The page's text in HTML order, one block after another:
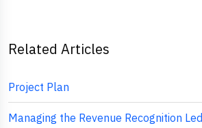
Related Articles
Project Plan
Managing the Revenue Recognition